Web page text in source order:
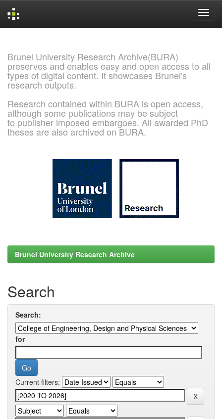
Brunel University Research Archive(BURA)
preserves and enables easy and open access to all
types of digital content. It showcases Brunel's
research outputs.
Research contained within BURA is open access,
although some publications may be subject
to publisher imposed embargoes. All awarded PhD
theses are also archived on BURA.
Brunel University Research Archive
Search
Search:
for
Current filters: